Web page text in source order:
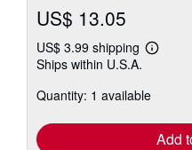
US$ 13.05
US$ 3.99 shipping
Learn
shipping
Ships within U.S.A.
Quantity: 1 available
Add